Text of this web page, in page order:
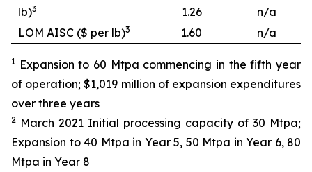
lb)3 1.26
n/a
LOM AISC ($ per lb)3 1.60 n/a
1 Expansion to 60 Mtpa commencing in the fifth year
of operation; $1,019 million of expansion expenditures
over three years
2 March 2021 Initial processing capacity of 30 Mtpa;
Expansion to 40 Mtpa in Year 5, 50 Mtpa in Year 6, 80
Mtpa in Year 8